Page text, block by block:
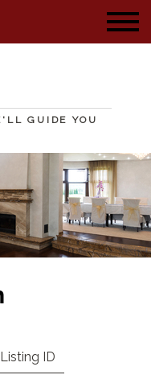
GUIDE YOU